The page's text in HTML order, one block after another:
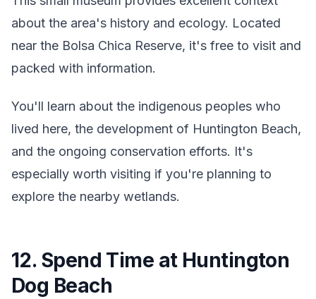
about the area's history and ecology. Located
near the Bolsa Chica Reserve, it's free to visit and
packed with information.
You'll learn about the indigenous peoples who
lived here, the development of Huntington Beach,
and the ongoing conservation efforts. It's
especially worth visiting if you're planning to
explore the nearby wetlands.
12. Spend Time at Huntington
Dog Beach